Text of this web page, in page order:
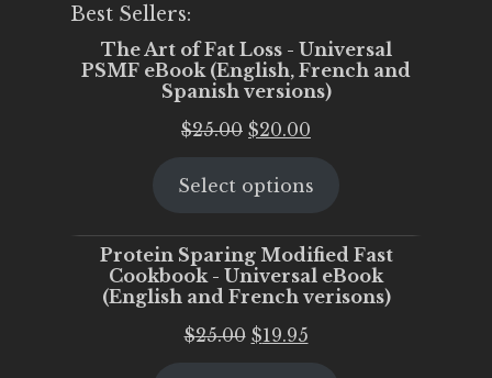
Best Sellers:
The Art of Fat Loss - Universal
PSMF eBook (English, French and
Spanish versions)
$25.00 Original
was:
$20.00
is:
Select options
Protein Sparing Modified Fast
Cookbook - Universal eBook
(English and French verisons)
$25.00 Original
$19.95Current